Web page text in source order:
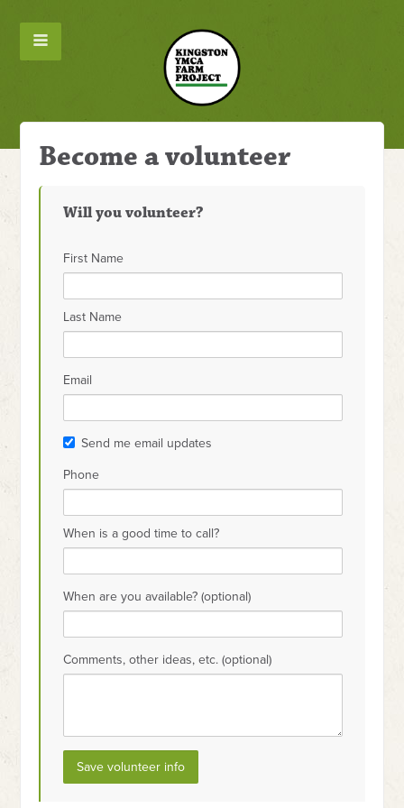
Become a volunteer
Will you volunteer?
First Name
Last Name
Email
Send me email updates
Phone
When is a good time to call?
When are you available? (optional)
Comments, other ideas, etc. (optional)